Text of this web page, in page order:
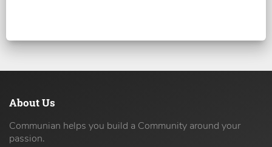
About Us
Communian helps you build a Community around your
passion.